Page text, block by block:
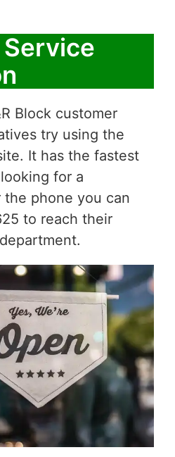
Block customer
try using the
It has the fastest
for a
phone you can
to reach their